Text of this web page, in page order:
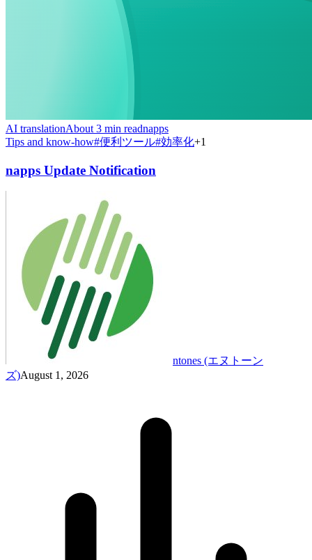
AI translationAbout 3 min readnapps
Tips and know-how#便利ツール#効率化+1
napps Update Notification
ntones (エヌトーン
ズ)August 1, 2026